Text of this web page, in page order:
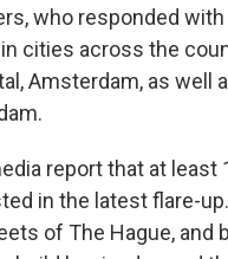
who responded
cities across the
Amsterdam, as well
report that at least
in the latest flare-
of The Hague, and